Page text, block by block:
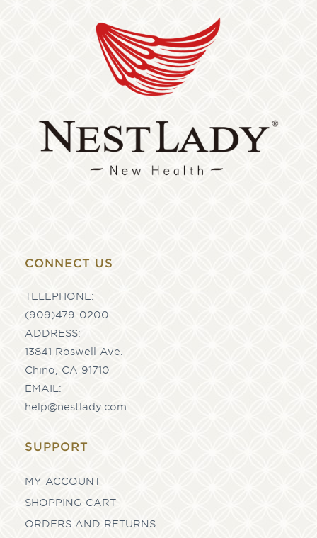
CONNECT US
TELEPHONE:
(909)479-0200
ADDRESS:
13841 Roswell Ave.
Chino, CA 91710
EMAIL:
help@nestlady.com
SUPPORT
MY ACCOUNT
SHOPPING CART
ORDERS AND RETURNS